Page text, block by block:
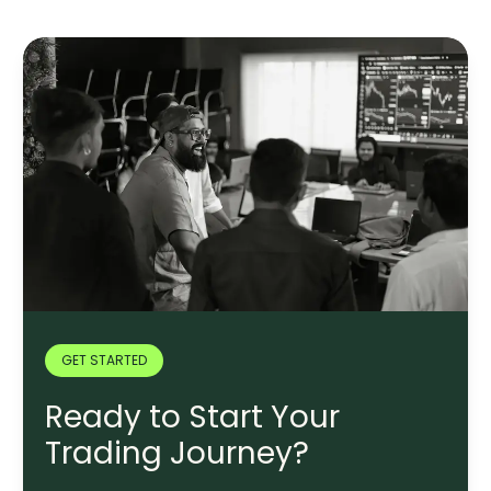
GET STARTED
Ready to Start Your
Trading Journey?